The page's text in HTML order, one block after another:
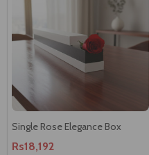
Single Rose Elegance Box
Rs18,192